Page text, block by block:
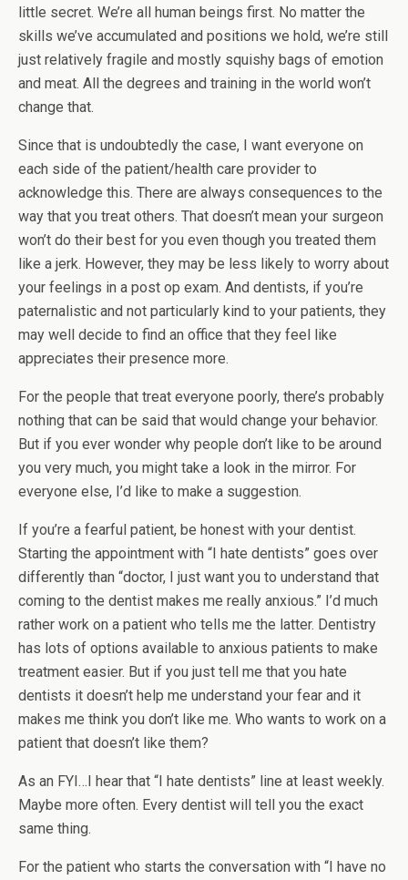
little secret. We’re all human beings first. No matter the
skills we’ve accumulated and positions we hold, we’re still
just relatively fragile and mostly squishy bags of emotion
and meat. All the degrees and training in the world won’t
change that.
Since that is undoubtedly the case, I want everyone on
each side of the patient/health care provider to
acknowledge this. There are always consequences to the
way that you treat others. That doesn’t mean your surgeon
won’t do their best for you even though you treated them
like a jerk. However, they may be less likely to worry about
your feelings in a post op exam. And dentists, if you’re
paternalistic and not particularly kind to your patients, they
may well decide to find an office that they feel like
appreciates their presence more.
For the people that treat everyone poorly, there’s probably
nothing that can be said that would change your behavior.
But if you ever wonder why people don’t like to be around
you very much, you might take a look in the mirror. For
everyone else, I’d like to make a suggestion.
If you’re a fearful patient, be honest with your dentist.
Starting the appointment with “I hate dentists” goes over
differently than “doctor, I just want you to understand that
coming to the dentist makes me really anxious.” I’d much
rather work on a patient who tells me the latter. Dentistry
has lots of options available to anxious patients to make
treatment easier. But if you just tell me that you hate
dentists it doesn’t help me understand your fear and it
makes me think you don’t like me. Who wants to work on a
patient that doesn’t like them?
As an FYI…I hear that “I hate dentists” line at least weekly.
Maybe more often. Every dentist will tell you the exact
same thing.
For the patient who starts the conversation with “I have no